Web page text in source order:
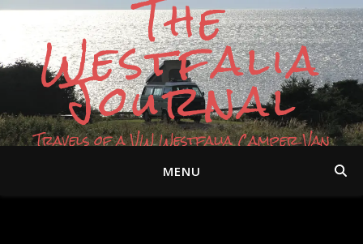
The
Westfalia
Journal
Travels of a VW Westfalia Camper Van
MENU